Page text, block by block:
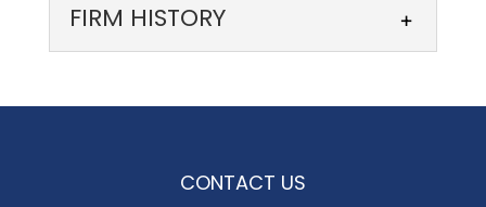
FIRM HISTORY
Carolina. Thank you. Going on...
CONTACT US